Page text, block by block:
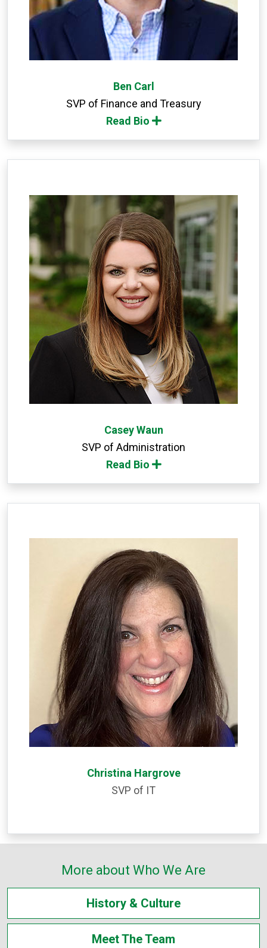
Ben Carl
SVP of Finance and Treasury
Read Bio
Casey Waun
SVP of Administration
Read Bio
Christina Hargrove
SVP of IT
More about Who We Are
History & Culture
Meet The Team